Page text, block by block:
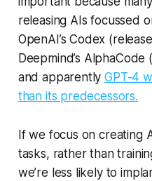
releasing AIs focussed
OpenAI’s Codex
Deepmind’s
and apparentlyGPT-4
than its predecessors.
If we focus on creating
tasks, rather than
we’re less likely to